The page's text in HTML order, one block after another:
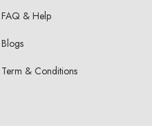
FAQ & Help
Blogs
Term & Conditions